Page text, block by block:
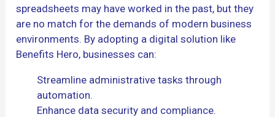
spreadsheets may have worked in the past, but they
are no match for the demands of modern business
environments. By adopting a digital solution like
Benefits Hero, businesses can:
Streamline administrative tasks through
automation.
Enhance data security and compliance.